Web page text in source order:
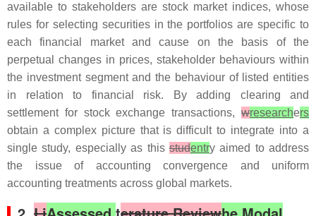
available to stakeholders are stock market indices, whose
rules for selecting securities in the portfolios are specific to
each financial market and cause on the basis of the
perpetual changes in prices, stakeholder behaviours within
the investment segment and the behaviour of listed entities
in relation to financial risk. By adding clearing and
settlement for stock exchange transactions, wresearchers
obtain a complex picture that is difficult to integrate into a
single study, especially as this studentry aimed to address
the issue of accounting convergence and uniform
accounting treatments across global markets.